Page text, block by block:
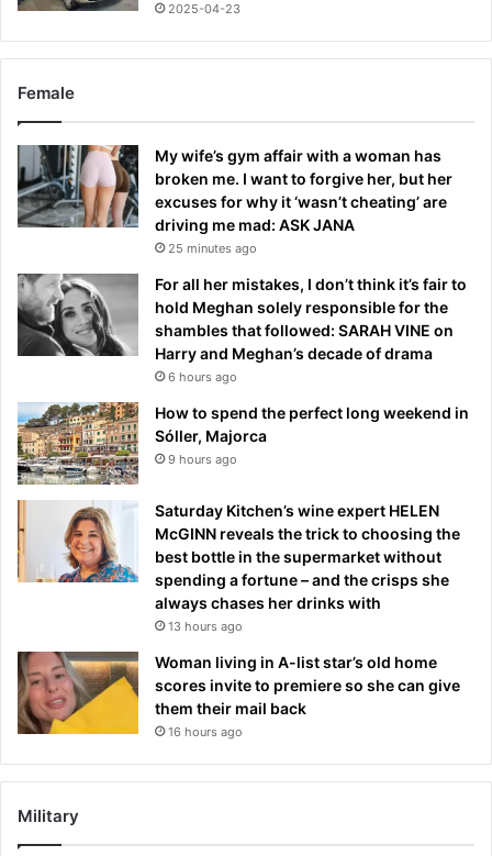
2025-04-23
Female
My wife’s gym affair with a woman has
broken me. I want to forgive her, but her
excuses for why it ‘wasn’t cheating’ are
driving me mad: ASK JANA
25 minutes ago
For all her mistakes, I don’t think it’s fair to
hold Meghan solely responsible for the
shambles that followed: SARAH VINE on
Harry and Meghan’s decade of drama
6 hours ago
How to spend the perfect long weekend in
Sóller, Majorca
9 hours ago
Saturday Kitchen’s wine expert HELEN
McGINN reveals the trick to choosing the
best bottle in the supermarket without
spending a fortune – and the crisps she
always chases her drinks with
13 hours ago
Woman living in A-list star’s old home
scores invite to premiere so she can give
them their mail back
16 hours ago
Military